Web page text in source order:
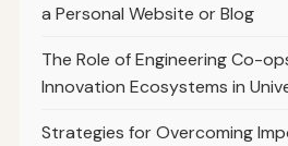
a Personal Website or Blog
The Role of Engineering Co-
Innovation Ecosystems in
Strategies for Overcoming